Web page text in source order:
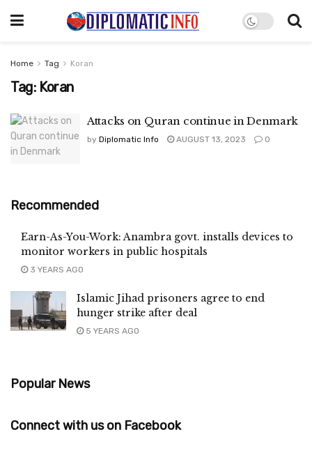
Home Tag Koran
Tag: Koran
Attacks on Quran continue in Denmark
by Diplomatic Info AUGUST 13, 2023 0
Recommended
Earn-As-You-Work: Anambra govt. installs devices to
monitor workers in public hospitals
3 YEARS AGO
Islamic Jihad prisoners agree to end
hunger strike after deal
5 YEARS AGO
Popular News
Connect with us on Facebook